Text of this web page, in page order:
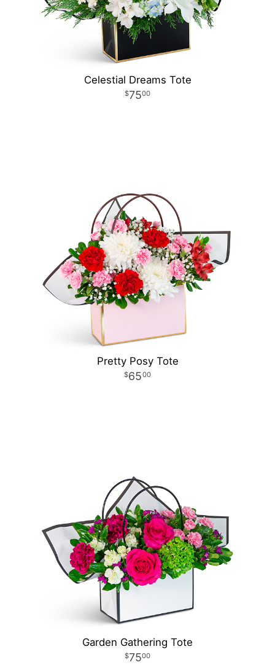
Celestial Dreams Tote
7500
Pretty Posy Tote
6500
Garden Gathering Tote
7500